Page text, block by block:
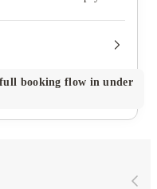
booking flow in under